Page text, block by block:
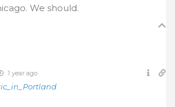
We should.
1 year ago